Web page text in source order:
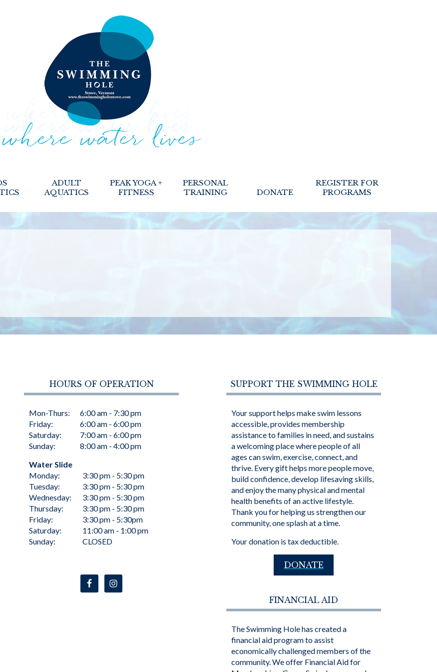
ADULT
AQUATICS
PEAK YOGA +
FITNESS
PERSONAL
TRAINING
DONATE
REGISTER FOR
PROGRAMS
HOURS OF OPERATION
Mon-Thurs:
Friday:
Saturday:
Sunday:
6:00 am - 7:30 pm
6:00 am - 6:00 pm
7:00 am - 6:00 pm
8:00 am - 4:00 pm
Water Slide
Monday:
Tuesday:
Wednesday:
Thursday:
Friday:
Saturday:
Sunday:
3:30 pm - 5:30 pm
3:30 pm - 5:30 pm
3:30 pm - 5:30 pm
3:30 pm - 5:30 pm
3:30 pm - 5:30pm
11:00 am - 1:00 pm
CLOSED
SUPPORT THE SWIMMING HOLE
Your support helps make swim lessons
accessible, provides membership
assistance to families in need, and sustains
a welcoming place where people of all
ages can swim, exercise, connect, and
thrive. Every gift helps more people move,
build confidence, develop lifesaving skills,
and enjoy the many physical and mental
health benefits of an active lifestyle.
Thank you for helping us strengthen our
community, one splash at a time.
Your donation is tax deductible.
DONATE
FINANCIAL AID
The Swimming Hole has created a
financial aid program to assist
economically challenged members of the
community. We offer Financial Aid for